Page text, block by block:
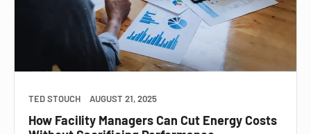
TED STOUCH AUGUST 21, 2025
How Facility Managers Can Cut Energy Costs